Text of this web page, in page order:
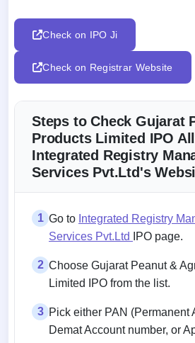
Check on IPO Ji
Check on Registrar Website
Steps to Check Gujarat
Products Limited IPO
Integrated Registry
Services Pvt.Ltd's
1 Go to Integrated Registry
Services Pvt.Ltd
IPO page.
2 Choose Gujarat Peanut &
Limited IPO from the list.
3 Pick either PAN (Permanent
Demat Account number, or